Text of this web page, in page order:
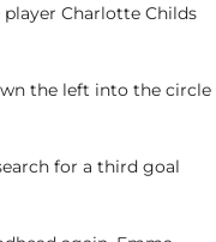
Charlotte Childs
the left into the circle
for a third goal